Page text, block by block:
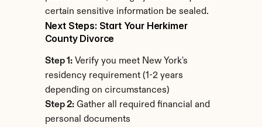
certain sensitive information be sealed.
Next Steps: Start Your Herkimer
County Divorce
Step 1: Verify you meet New York's
residency requirement (1-2 years
depending on circumstances)
Step 2: Gather all required financial and
personal documents